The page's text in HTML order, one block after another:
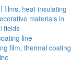
films, heat-insulating
materials in
fields
line
film, thermal coating